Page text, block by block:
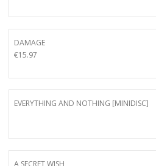
DAMAGE
€15.97
EVERYTHING AND NOTHING [MINIDISC]
A SECRET WISH